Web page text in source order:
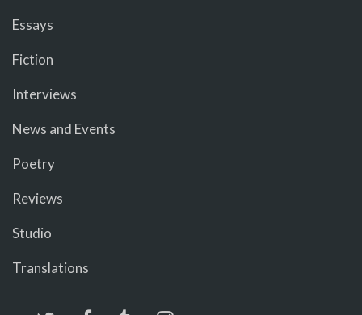
Essays
Fiction
Interviews
News and Events
Poetry
Reviews
Studio
Translations